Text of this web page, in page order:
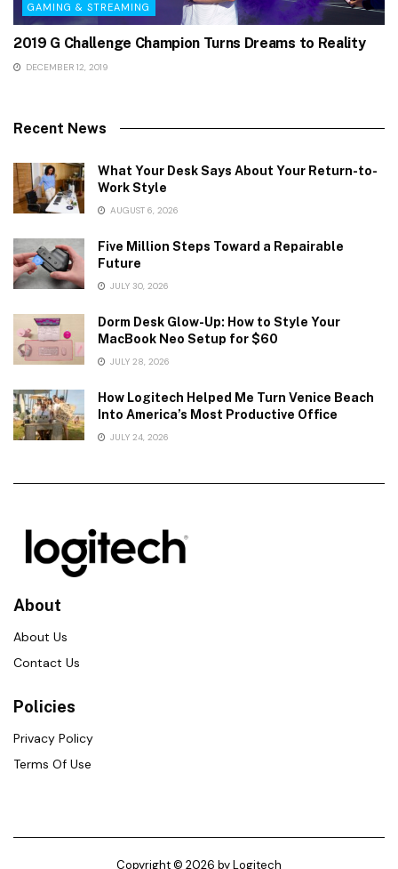
GAMING & STREAMING
2019 G Challenge Champion Turns Dreams to Reality
DECEMBER 12, 2019
Recent News
What Your Desk Says About Your Return-to-
Work Style
AUGUST 6, 2026
Five Million Steps Toward a Repairable
Future
JULY 30, 2026
Dorm Desk Glow-Up: How to Style Your
MacBook Neo Setup for $60
JULY 28, 2026
How Logitech Helped Me Turn Venice Beach
Into America’s Most Productive Office
JULY 24, 2026
About
About Us
Contact Us
Policies
Privacy Policy
Terms Of Use
Copyright © 2026 by Logitech